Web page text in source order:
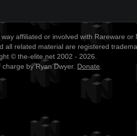
affiliated or involved with Rareware or
all related material are registered
© the-elite.net 2002 - 2026.
by Ryan Dwyer. Donate.